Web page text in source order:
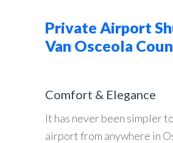
Private Airport
Van Osceola
Comfort & Elegance
It has never been simpler
airport from anywhere in